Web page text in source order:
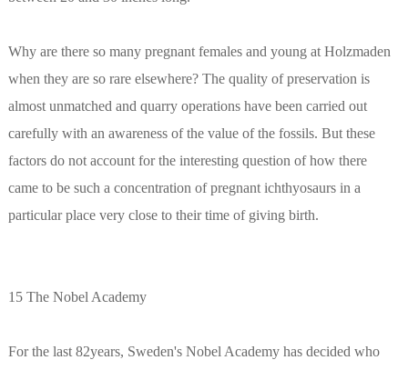
Why are there so many pregnant females and young at Holzmaden
when they are so rare elsewhere? The quality of preservation is
almost unmatched and quarry operations have been carried out
carefully with an awareness of the value of the fossils. But these
factors do not account for the interesting question of how there
came to be such a concentration of pregnant ichthyosaurs in a
particular place very close to their time of giving birth.
15 The Nobel Academy
For the last 82years, Sweden's Nobel Academy has decided who